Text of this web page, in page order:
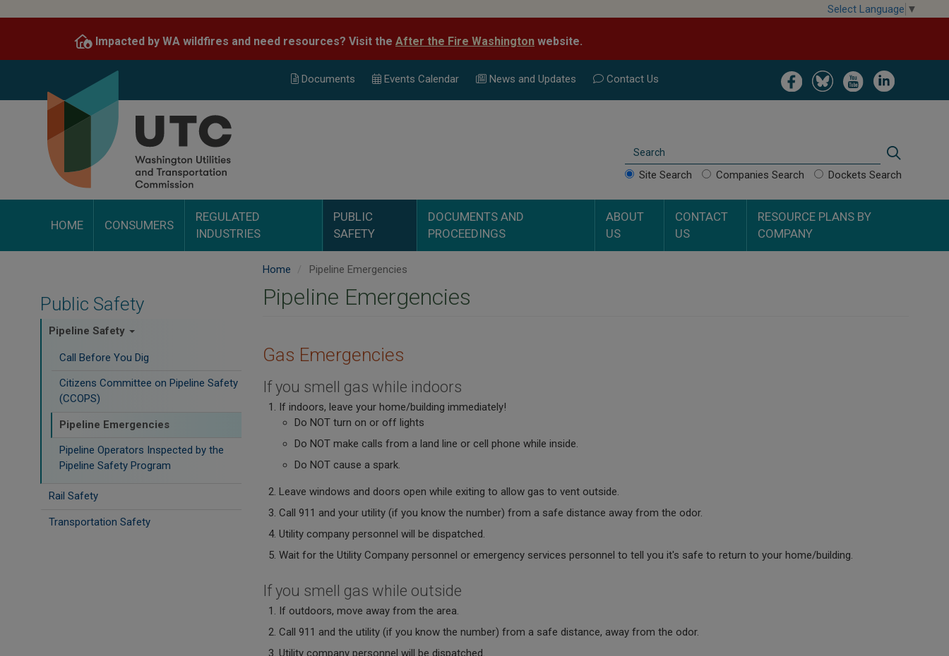
content
Select Language ▼
Impacted by WA wildfires and need resources? Visit the After the Fire Washington website.
Image Image Image Image
Documents Events Calendar News and Updates Contact Us
Search
Site Search Companies Search Dockets Search
HOME CONSUMERS
REGULATED
INDUSTRIES
PUBLIC
SAFETY
DOCUMENTS AND
PROCEEDINGS
ABOUT
US
CONTACT
US
RESOURCE PLANS BY
COMPANY
Public Safety
Pipeline Safety
Call Before You Dig
Citizens Committee on Pipeline Safety
(CCOPS)
Pipeline Emergencies
Pipeline Operators Inspected by the
Pipeline Safety Program
Rail Safety
Transportation Safety
Home Pipeline Emergencies
Pipeline Emergencies
Gas Emergencies
If you smell gas while indoors
If indoors, leave your home/building immediately!
Do NOT turn on or off lights
Do NOT make calls from a land line or cell phone while inside.
Do NOT cause a spark.
Leave windows and doors open while exiting to allow gas to vent outside.
Call 911 and your utility (if you know the number) from a safe distance away from the odor.
Utility company personnel will be dispatched.
Wait for the Utility Company personnel or emergency services personnel to tell you it's safe to return to your home/building.
If you smell gas while outside
If outdoors, move away from the area.
Call 911 and the utility (if you know the number) from a safe distance, away from the odor.
Utility company personnel will be dispatched.